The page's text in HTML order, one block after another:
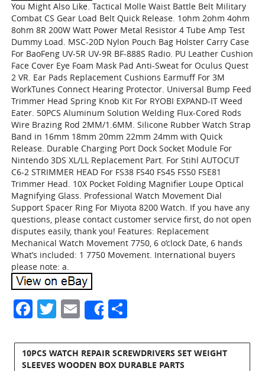
You Might Also Like. Tactical Molle Waist Battle Belt Military
Combat CS Gear Load Belt Quick Release. 1ohm 2ohm 4ohm
8ohm 8R 200W Watt Power Metal Resistor 4 Tube Amp Test
Dummy Load. MSC-20D Nylon Pouch Bag Holster Carry Case
For BaoFeng UV-5R UV-9R BF-888S Radio. PU Leather Cushion
Face Cover Eye Foam Mask Pad Anti-Sweat for Oculus Quest
2 VR. Ear Pads Replacement Cushions Earmuff For 3M
WorkTunes Connect Hearing Protector. Universal Bump Feed
Trimmer Head Spring Knob Kit For RYOBI EXPAND-IT Weed
Eater. 50PCS Aluminum Solution Welding Flux-Cored Rods
Wire Brazing Rod 2MM/1.6MM. Silicone Rubber Watch Strap
Band in 16mm 18mm 20mm 22mm 24mm with Quick
Release. Durable Charging Port Dock Socket Module For
Nintendo 3DS XL/LL Replacement Part. For Stihl AUTOCUT
C6-2 STRIMMER HEAD For FS38 FS40 FS45 FS50 FSE81
Trimmer Head. 10X Pocket Folding Magnifier Loupe Optical
Magnifying Glass. Professional Watch Movement Dial
Support Spacer Ring For Miyota 8200 Watch. If you have any
questions, please contact customer service first, do not open
disputes easily, thank you! Features: Replacement
Mechanical Watch Movement 7750, 6 o’clock Date, 6 hands
What’s included: 1 7750 Movement. International buyers
please note: a.
Facebook
Twitter
Email
Share
10PCS WATCH REPAIR SCREWDRIVERS SET WEIGHT
SLEEVES WOODEN BOX DURABLE PARTS